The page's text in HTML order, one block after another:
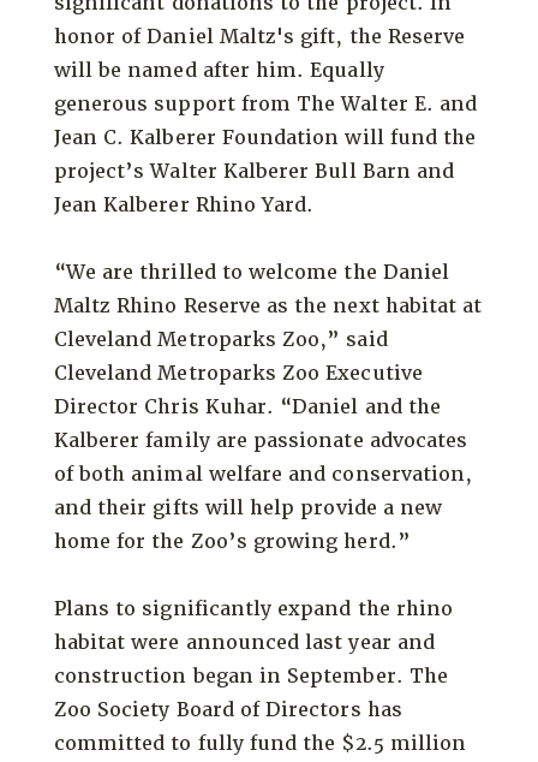
honor of Daniel Maltz's gift, the Reserve
will be named after him. Equally
generous support from The Walter E. and
Jean C. Kalberer Foundation will fund the
project’s Walter Kalberer Bull Barn and
Jean Kalberer Rhino Yard.
“We are thrilled to welcome the Daniel
Maltz Rhino Reserve as the next habitat at
Cleveland Metroparks Zoo,” said
Cleveland Metroparks Zoo Executive
Director Chris Kuhar. “Daniel and the
Kalberer family are passionate advocates
of both animal welfare and conservation,
and their gifts will help provide a new
home for the Zoo’s growing herd.”
Plans to significantly expand the rhino
habitat were announced last year and
construction began in September. The
Zoo Society Board of Directors has
committed to fully fund the $2.5 million